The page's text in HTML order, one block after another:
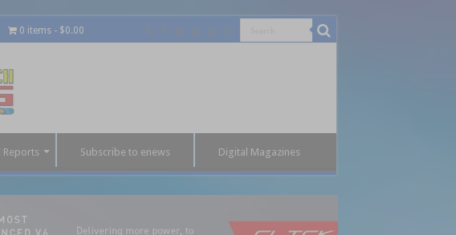
0 items $0.00
Reports Subscribe to enews Digital Magazines